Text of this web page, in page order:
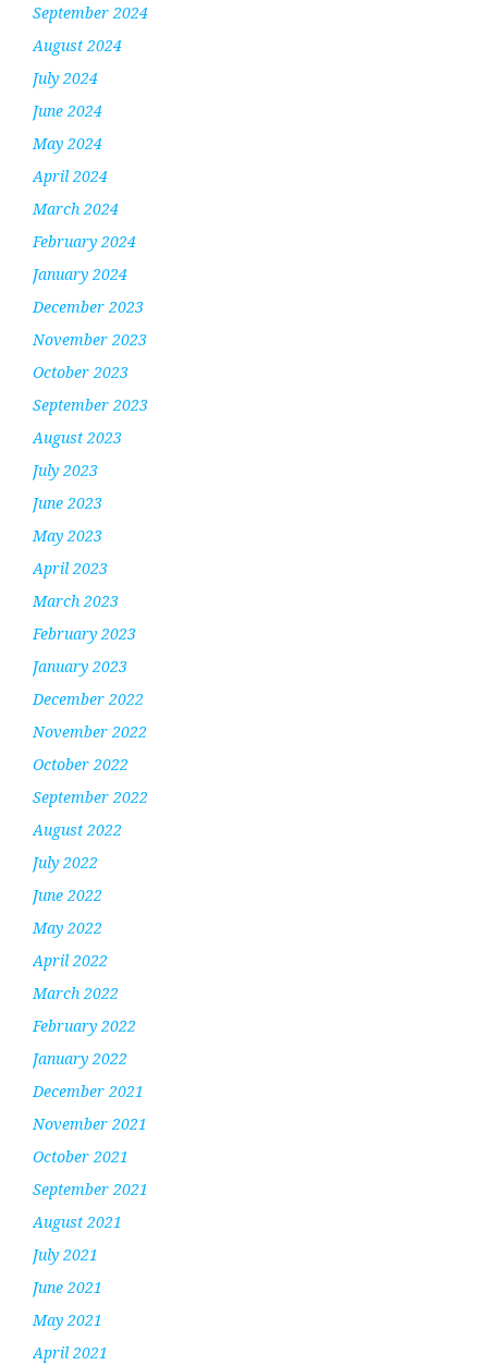
September 2024
August 2024
July 2024
June 2024
May 2024
April 2024
March 2024
February 2024
January 2024
December 2023
November 2023
October 2023
September 2023
August 2023
July 2023
June 2023
May 2023
April 2023
March 2023
February 2023
January 2023
December 2022
November 2022
October 2022
September 2022
August 2022
July 2022
June 2022
May 2022
April 2022
March 2022
February 2022
January 2022
December 2021
November 2021
October 2021
September 2021
August 2021
July 2021
June 2021
May 2021
April 2021